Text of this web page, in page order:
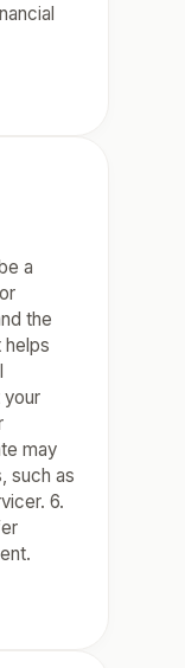
a
the
may
such as
6.